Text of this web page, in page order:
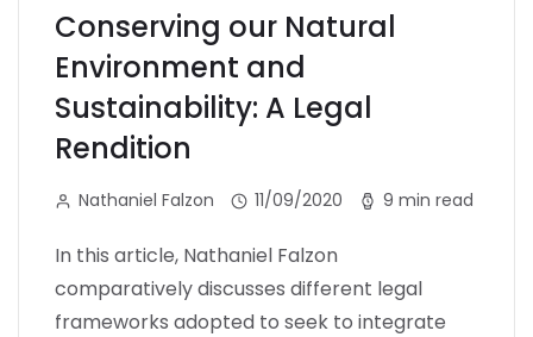
Conserving our Natural
Environment and
Sustainability: A Legal
Rendition
Nathaniel Falzon 11/09/2020 9 min read
In this article, Nathaniel Falzon
comparatively discusses different legal
frameworks adopted to seek to integrate